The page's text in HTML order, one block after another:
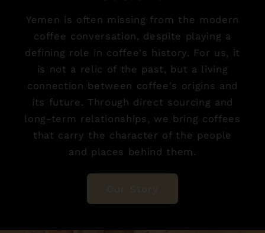
Yemen is often missing from the modern
coffee conversation, despite playing a
defining role in coffee's history. For us, it
is not a relic of the past, but a living
connection between coffee's origins and
its future. Through direct sourcing and
long-term relationships, we bring coffees
that carry the character of the people
and places behind them.